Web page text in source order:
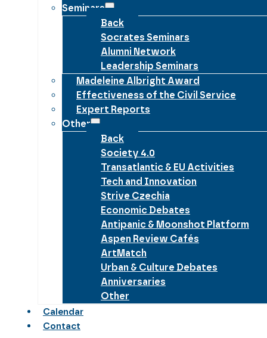
Seminars
Back
Socrates Seminars
Alumni Network
Leadership Seminars
Madeleine Albright Award
Effectiveness of the Civil Service
Expert Reports
Other
Back
Society 4.0
Transatlantic & EU Activities
Tech and Innovation
Strive Czechia
Economic Debates
Antipanic & Moonshot Platform
Aspen Review Cafés
ArtMatch
Urban & Culture Debates
Anniversaries
Other
Calendar
Contact